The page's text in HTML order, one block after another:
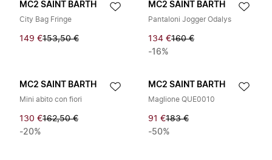
MC2 SAINT BARTH
City Bag Fringe
149 €153,50 €
MC2 SAINT BARTH
Pantaloni Jogger Odalys
134 €160 €
-16%
MC2 SAINT BARTH
Mini abito con fiori
130 €162,50 €
-20%
MC2 SAINT BARTH
Maglione QUE0010
91 €183 €
-50%